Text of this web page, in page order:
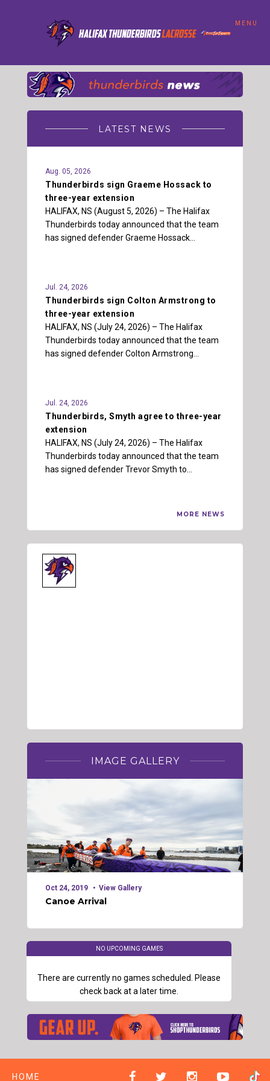
MENU
LATEST NEWS
Aug. 05, 2026
Thunderbirds sign Graeme Hossack to
three-year extension
HALIFAX, NS (August 5, 2026) – The Halifax
Thunderbirds today announced that the team
has signed defender Graeme Hossack…
Jul. 24, 2026
Thunderbirds sign Colton Armstrong to
three-year extension
HALIFAX, NS (July 24, 2026) – The Halifax
Thunderbirds today announced that the team
has signed defender Colton Armstrong…
Jul. 24, 2026
Thunderbirds, Smyth agree to three-year
extension
HALIFAX, NS (July 24, 2026) – The Halifax
Thunderbirds today announced that the team
has signed defender Trevor Smyth to…
MORE NEWS
IMAGE GALLERY
Oct 24, 2019 View Gallery
Canoe Arrival
NO UPCOMING GAMES
There are currently no games scheduled. Please
check back at a later time.
HOME